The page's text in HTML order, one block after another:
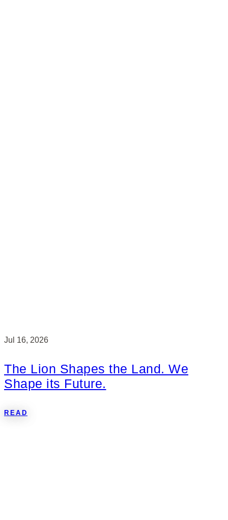
Jul 16, 2026
The Lion Shapes the Land. We
Shape its Future.
READ